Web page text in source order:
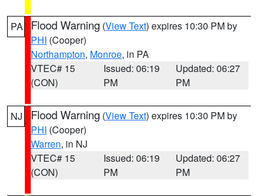
PA Flood Warning (View Text) expires 10:30 PM by
PHI (Cooper)
Northampton, Monroe, in PA
VTEC# 15
(CON)
Issued: 06:19
PM
Updated: 06:27
PM
NJ Flood Warning (View Text) expires 10:30 PM by
PHI (Cooper)
Warren, in NJ
VTEC# 15
(CON)
Issued: 06:19
PM
Updated: 06:27
PM